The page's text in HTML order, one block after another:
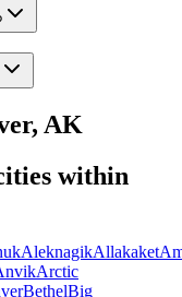
, AK
within
AleknagikAllakaket
Arctic
BethelBig